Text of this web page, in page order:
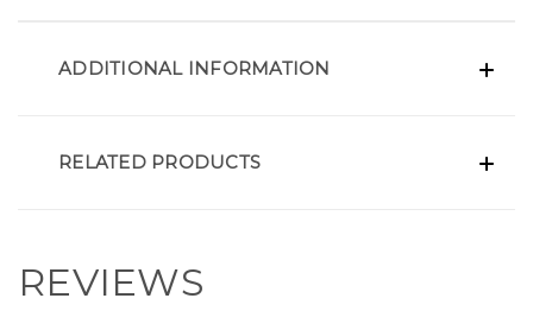
ADDITIONAL INFORMATION
RELATED PRODUCTS
REVIEWS